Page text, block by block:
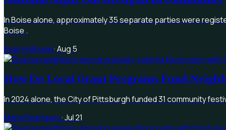
In Boise alone, approximately 35 separate parties were
Boise .
Evan Holloway·Aug 5
How Do Local Grant Programs Fund
In 2024 alone, the City of Pittsburgh funded 31 community
Maria Rodriguez·Jul 21